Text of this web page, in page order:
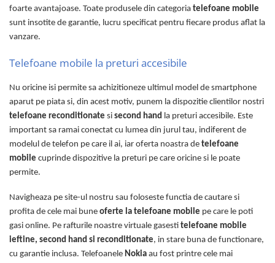
foarte avantajoase. Toate produsele din categoria telefoane mobile
sunt insotite de garantie, lucru specificat pentru fiecare produs aflat la
vanzare.
Telefoane mobile la preturi accesibile
Nu oricine isi permite sa achizitioneze ultimul model de smartphone
aparut pe piata si, din acest motiv, punem la dispozitie clientilor nostri
telefoane reconditionate si second hand la preturi accesibile. Este
important sa ramai conectat cu lumea din jurul tau, indiferent de
modelul de telefon pe care il ai, iar oferta noastra de telefoane
mobile cuprinde dispozitive la preturi pe care oricine si le poate
permite.
Navigheaza pe site-ul nostru sau foloseste functia de cautare si
profita de cele mai bune oferte la telefoane mobile pe care le poti
gasi online. Pe rafturile noastre virtuale gasesti telefoane mobile
ieftine, second hand si reconditionate, in stare buna de functionare,
cu garantie inclusa. Telefoanele Nokia au fost printre cele mai